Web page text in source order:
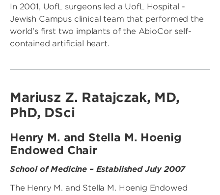
In 2001, UofL surgeons led a UofL Hospital -
Jewish Campus clinical team that performed the
world's first two implants of the AbioCor self-
contained artificial heart.
Mariusz Z. Ratajczak, MD,
PhD, DSci
Henry M. and Stella M. Hoenig
Endowed Chair
School of Medicine – Established July 2007
The Henry M. and Stella M. Hoenig Endowed